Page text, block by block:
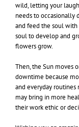
wild, letting your
needs to occasionally
and feed the soul
soul to develop and
flowers grow.
Then, the Sun moves
downtime because
and everyday routines
may bring in more
their work ethic or